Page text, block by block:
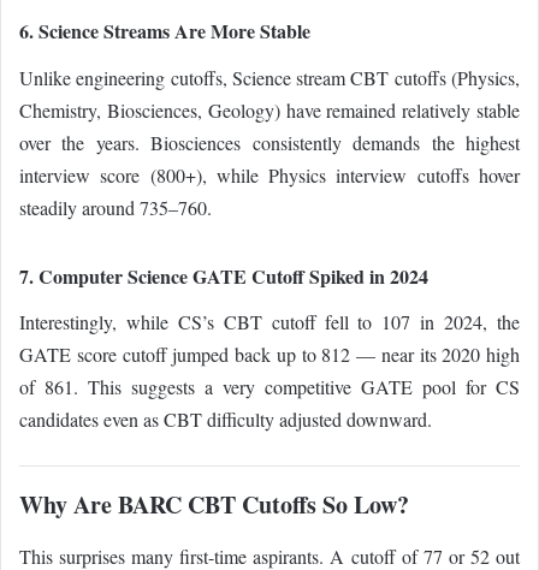
6. Science Streams Are More Stable
Unlike engineering cutoffs, Science stream CBT cutoffs (Physics,
Chemistry, Biosciences, Geology) have remained relatively stable
over the years. Biosciences consistently demands the highest
interview score (800+), while Physics interview cutoffs hover
steadily around 735–760.
7. Computer Science GATE Cutoff Spiked in 2024
Interestingly, while CS’s CBT cutoff fell to 107 in 2024, the
GATE score cutoff jumped back up to 812 — near its 2020 high
of 861. This suggests a very competitive GATE pool for CS
candidates even as CBT difficulty adjusted downward.
Why Are BARC CBT Cutoffs So Low?
This surprises many first-time aspirants. A cutoff of 77 or 52 out